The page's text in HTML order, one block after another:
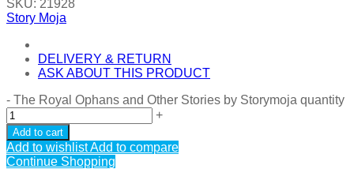
SKU: 21928
Story Moja
DELIVERY & RETURN
ASK ABOUT THIS PRODUCT
- The Royal Ophans and Other Stories by Storymoja quantity
+
Add to cart
Add to wishlistAdd to compare
Continue Shopping